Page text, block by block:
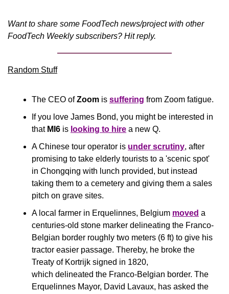
Want to share some FoodTech news/project with other
FoodTech Weekly subscribers? Hit reply.
Random Stuff
The CEO of Zoom is suffering from Zoom fatigue.
If you love James Bond, you might be interested in
that MI6 is looking to hire a new Q.
A Chinese tour operator is under scrutiny, after
promising to take elderly tourists to a 'scenic spot'
in Chongqing with lunch provided, but instead
taking them to a cemetery and giving them a sales
pitch on grave sites.
A local farmer in Erquelinnes, Belgium moved a
centuries-old stone marker delineating the Franco-
Belgian border roughly two meters (6 ft) to give his
tractor easier passage. Thereby, he broke the
Treaty of Kortrijk signed in 1820,
which delineated the Franco-Belgian border. The
Erquelinnes Mayor, David Lavaux, has asked the